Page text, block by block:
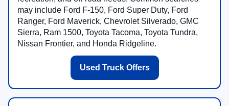
may include Ford F-150, Ford Super Duty, Ford
Ranger, Ford Maverick, Chevrolet Silverado, GMC
Sierra, Ram 1500, Toyota Tacoma, Toyota Tundra,
Nissan Frontier, and Honda Ridgeline.
Used Truck Offers